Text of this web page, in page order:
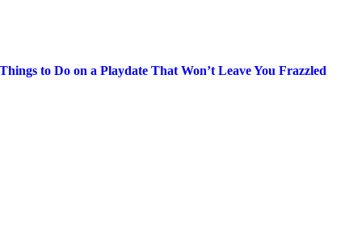
Things to Do on a Playdate That Won’t Leave You Frazzled